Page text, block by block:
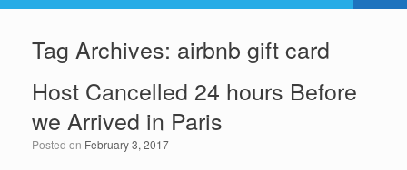
b
o
o
k
a
m
dI
n
Tag Archives: airbnb gift card
Host Cancelled 24 hours Before
we Arrived in Paris
Posted on February 3, 2017